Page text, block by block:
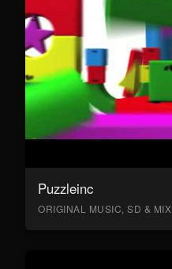
Puzzleinc
ORIGINAL MUSIC, SD & MIX